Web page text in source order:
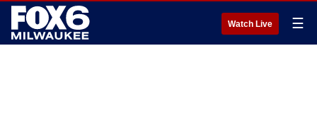
Watch Live ☰